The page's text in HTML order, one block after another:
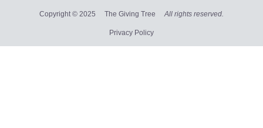
Copyright © 2025 The Giving Tree All rights reserved.
Privacy Policy